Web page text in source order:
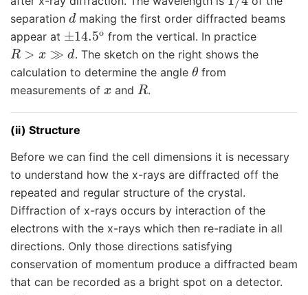
separation d making the first order diffracted beams
appear at
± 14.5o from the vertical. In practice
R> x ≫ d
. The sketch on the right shows the
calculation to determine the angle θ from
measurements of x andR.
(ii) Structure
Before we can find the cell dimensions it is necessary
to understand how the x-rays are diffracted off the
repeated and regular structure of the crystal.
Diffraction of x-rays occurs by interaction of the
electrons with the x-rays which then re-radiate in all
directions. Only those directions satisfying
conservation of momentum produce a diffracted beam
that can be recorded as a bright spot on a detector.